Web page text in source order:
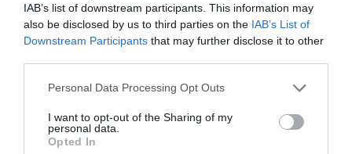
IAB’s list of downstream participants. This information may
also be disclosed by us to third parties on the IAB’s List of
Downstream Participants that may further disclose it to other
Please note that this website/app uses one or more Google
not limited to your visit or usage behaviour. You may click to
grant or deny consent to Google and its third-party tags to
use your data for below specified purposes in below Google
Personal Data Processing Opt Outs
I want to opt-out of the Sharing of my
personal data.
Opted In
Rólunk:
Szeretettel várjuk a Mátra jó bort
kedvelő szerelmeseit, közelebbről és
távolból jövőket! Nyitva tartás minden
nap: 17-20h vagy előre egyeztetett
időben!
Mutass többet
Kapcsolat